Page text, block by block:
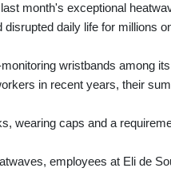
month's exceptional
daily life for millions
wristbands among
in recent years, their
wearing caps and a
employees at Eli de